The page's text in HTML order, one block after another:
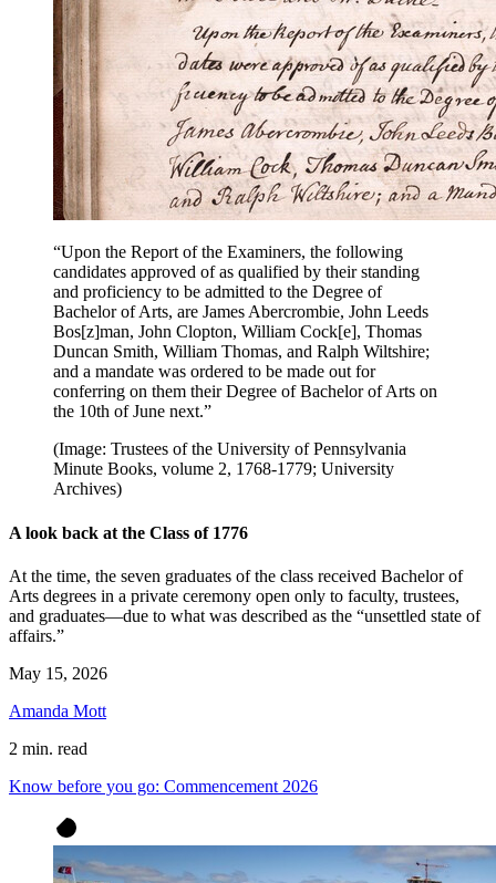
“Upon the Report of the Examiners, the following
candidates approved of as qualified by their standing
and proficiency to be admitted to the Degree of
Bachelor of Arts, are James Abercrombie, John Leeds
Bos[z]man, John Clopton, William Cock[e], Thomas
Duncan Smith, William Thomas, and Ralph Wiltshire;
and a mandate was ordered to be made out for
conferring on them their Degree of Bachelor of Arts on
the 10th of June next.”
(Image: Trustees of the University of Pennsylvania
Minute Books, volume 2, 1768-1779; University
Archives)
A look back at the Class of 1776
At the time, the seven graduates of the class received Bachelor of
Arts degrees in a private ceremony open only to faculty, trustees,
and graduates—due to what was described as the “unsettled state of
affairs.”
May 15, 2026
Amanda Mott
2 min. read
Know before you go: Commencement 2026